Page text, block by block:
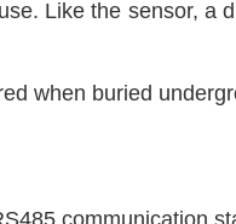
Like the sensor, a
when buried